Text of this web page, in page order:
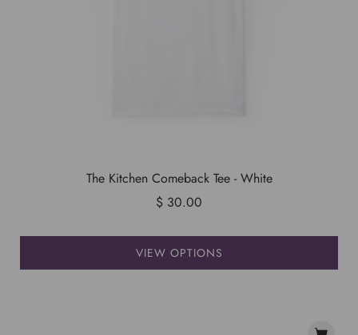
The Kitchen Comeback Tee - White
$ 30.00
VIEW OPTIONS